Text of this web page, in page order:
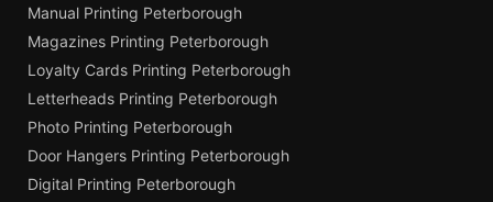
Manual Printing Peterborough
Magazines Printing Peterborough
Loyalty Cards Printing Peterborough
Letterheads Printing Peterborough
Photo Printing Peterborough
Door Hangers Printing Peterborough
Digital Printing Peterborough